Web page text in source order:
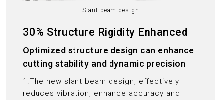
Slant beam design
30% Structure Rigidity Enhanced
Optimized structure design can enhance
cutting stability and dynamic precision
1.The new slant beam design, effectively
reduces vibration, enhance accuracy and